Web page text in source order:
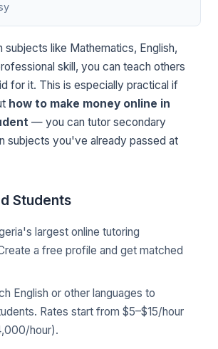
subjects like Mathematics, English,
skill, you can teach others
for it. This is especially practical if
how to make money online in
— you can tutor secondary
subjects you've already passed at
Students
largest online tutoring
a free profile and get matched
English or other languages to
Rates start from $5–$15/hour
hour).